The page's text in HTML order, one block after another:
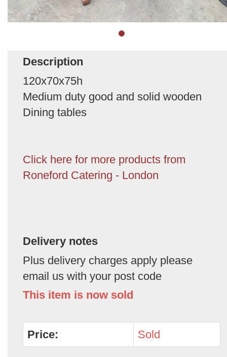
Description
120x70x75h
Medium duty good and solid wooden
Dining tables
Click here for more products from
Roneford Catering - London
Delivery notes
Plus delivery charges apply please
email us with your post code
This item is now sold
Price: Sold